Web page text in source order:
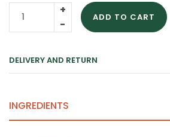
ADD TO CART
DELIVERY AND RETURN
INGREDIENTS